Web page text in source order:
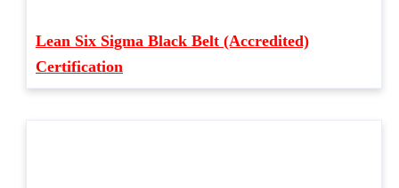
Lean Six Sigma Black Belt (Accredited)
Certification